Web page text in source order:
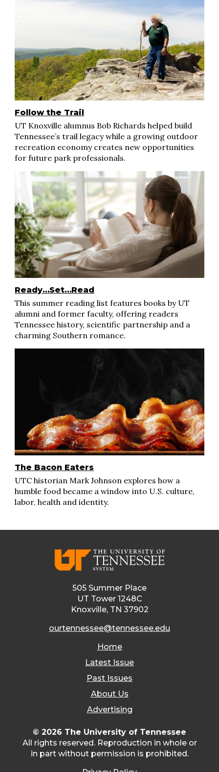
Follow the Trail
UT Knoxville alumnus Bob Richards helped build
Tennessee’s trail legacy while a growing outdoor
recreation economy creates new opportunities
for future park professionals.
Ready…Set…Read
This summer reading list features books by UT
alumni and former faculty, offering readers
Tennessee history, scientific partnership and a
charming Southern romance.
The Bacon Eaters
UTC historian Mark Johnson explores how a
humble food became a window into U.S. culture,
labor, health and identity.
505 Summer Place
UT Tower 1248C
Knoxville, TN 37902
ourtennessee@tennessee.edu
Home
Latest Issue
Past Issues
About Us
Advertising
© 2026 The University of Tennessee
All rights reserved. Reproduction in whole or
in part without permission is prohibited.